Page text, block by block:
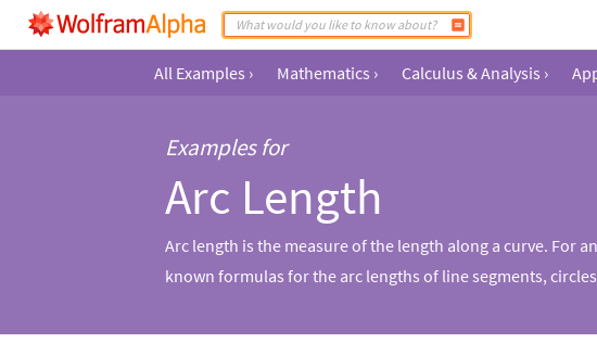
All Examples › Mathematics › Calculus & Analysis ›
Examples for
Arc Length
Arc length is the measure of the length along a curve. For
known formulas for the arc lengths of line segments,